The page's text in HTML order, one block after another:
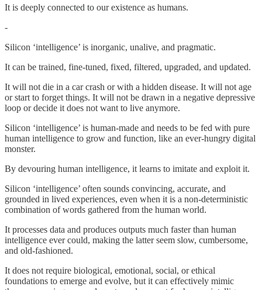
It is deeply connected to our existence as humans.
-
Silicon ‘intelligence’ is inorganic, unalive, and pragmatic.
It can be trained, fine-tuned, fixed, filtered, upgraded, and updated.
It will not die in a car crash or with a hidden disease. It will not age
or start to forget things. It will not be drawn in a negative depressive
loop or decide it does not want to live anymore.
Silicon ‘intelligence’ is human-made and needs to be fed with pure
human intelligence to grow and function, like an ever-hungry digital
monster.
By devouring human intelligence, it learns to imitate and exploit it.
Silicon ‘intelligence’ often sounds convincing, accurate, and
grounded in lived experiences, even when it is a non-deterministic
combination of words gathered from the human world.
It processes data and produces outputs much faster than human
intelligence ever could, making the latter seem slow, cumbersome,
and old-fashioned.
It does not require biological, emotional, social, or ethical
foundations to emerge and evolve, but it can effectively mimic